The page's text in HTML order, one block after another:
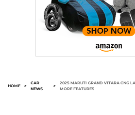
HOME >
CAR
NEWS
>
2025 MARUTI GRAND VITARA CNG
MORE FEATURES